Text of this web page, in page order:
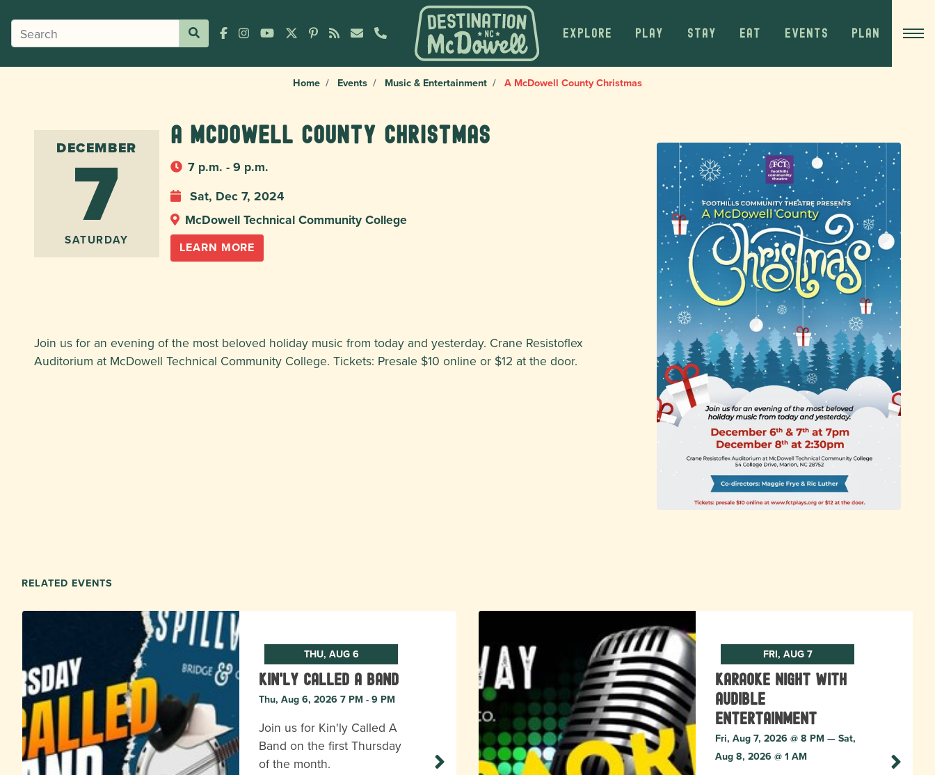
EXPLORE PLAY STAY EAT EVENTS PLAN
Home Events Music & Entertainment A McDowell County Christmas
DECEMBER
7
SATURDAY
A McDowell County Christmas
7 p.m. - 9 p.m.
Sat, Dec 7, 2024
McDowell Technical Community College
LEARN MORE
Join us for an evening of the most beloved holiday music from today and yesterday. Crane Resistoflex
Auditorium at McDowell Technical Community College. Tickets: Presale $10 online or $12 at the door.
RELATED EVENTS
THU, AUG 6
Kin'ly Called A Band
Thu, Aug 6, 2026 7 PM - 9 PM
Join us for Kin'ly Called A
Band on the first Thursday
of the month.
FRI, AUG 7
Karaoke Night with
Audible
Entertainment
Fri, Aug 7, 2026 @ 8 PM — Sat,
Aug 8, 2026 @ 1 AM